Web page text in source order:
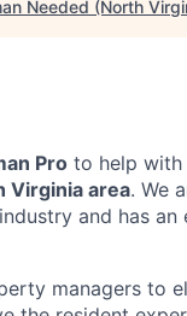
Needed (North
Pro to help with
Virginia area. We
and has an
managers to